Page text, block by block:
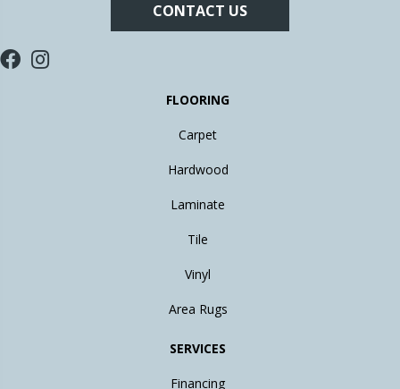
CONTACT US
FLOORING
Carpet
Hardwood
Laminate
Tile
Vinyl
Area Rugs
SERVICES
Financing